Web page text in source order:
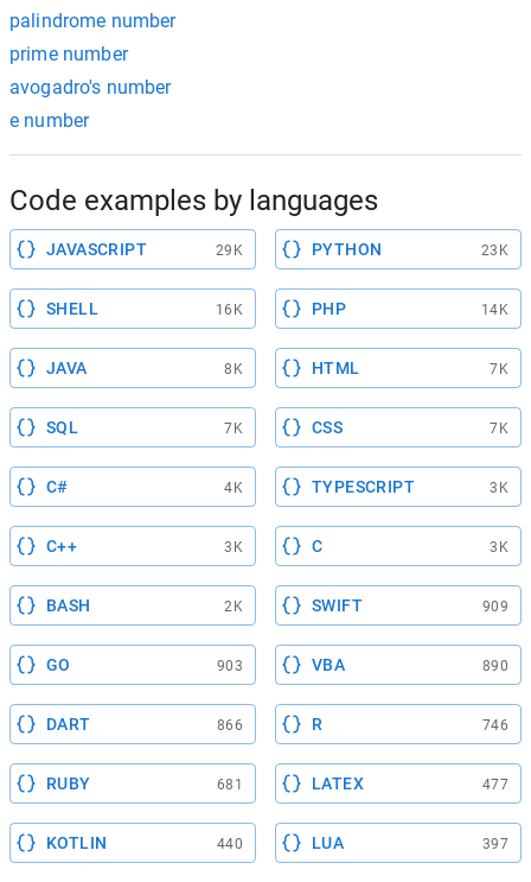
palindrome number
prime number
avogadro's number
e number
Code examples by languages
JAVASCRIPT 29K PYTHON 23K
SHELL 16K PHP 14K
JAVA 8K HTML 7K
SQL 7K CSS 7K
C# 4K TYPESCRIPT 3K
C++ 3K C 3K
BASH 2K SWIFT 909
GO 903 VBA 890
DART 866 R 746
RUBY 681 LATEX 477
KOTLIN 440 LUA 397